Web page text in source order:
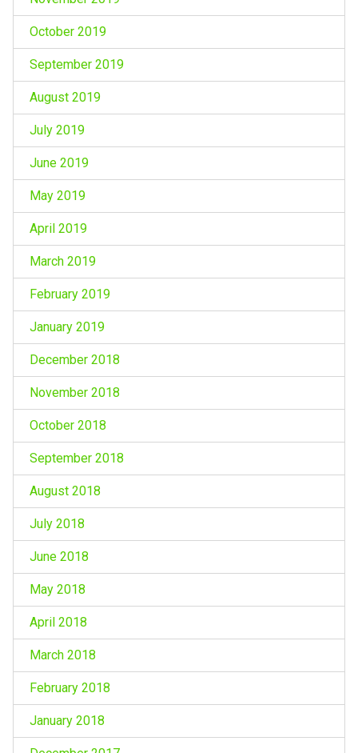
October 2019
September 2019
August 2019
July 2019
June 2019
May 2019
April 2019
March 2019
February 2019
January 2019
December 2018
November 2018
October 2018
September 2018
August 2018
July 2018
June 2018
May 2018
April 2018
March 2018
February 2018
January 2018